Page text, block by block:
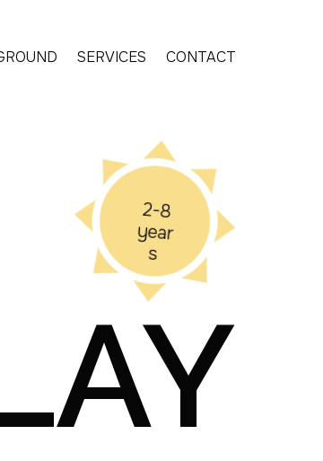
SERVICES CONTACT
2-8
year
s